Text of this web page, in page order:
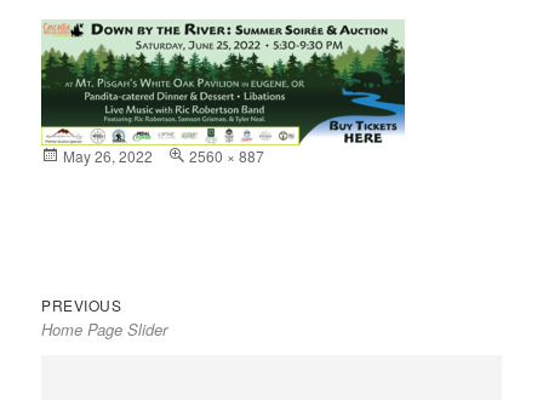
Posted
May 26, 2022
Full
2560 × 887
Post
navigation
PREVIOUS
post:
Home Page Slider